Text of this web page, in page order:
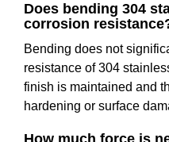
Does bending 304
corrosion
Bending does not
resistance of 304
finish is maintained and
hardening or surface